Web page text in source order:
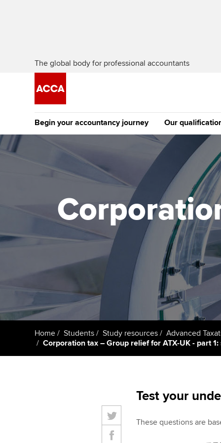
The global body for professional accountants
Begin your accountancy journey
Getting started
Discover our qualifications
Taking exams
Learn how to apply
Tuition options
Approved learning
University options
Free and affordable tuition
Tuition styles
Our
The future
Qualification
Apply to
student
Why choose to
ACCA
qualifications
Getting started
ACCA Learning
ACCA
Home Students Study resources Advanced
Corporation tax – Group relief for ATX-UK - part
Test your
These questions are